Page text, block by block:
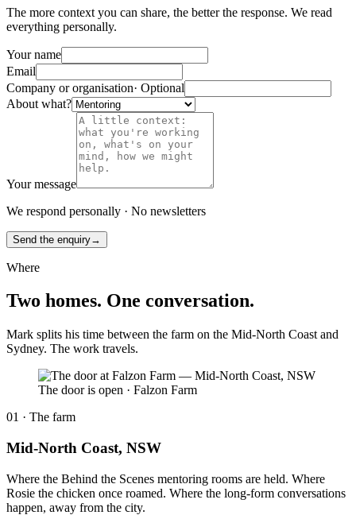
The more context you can share, the better the response. We read
everything personally.
Your name
Email
Company or organisation· Optional
About what?
Your message
We respond personally · No newsletters
Send the enquiry→
Where
Two homes. One conversation.
Mark splits his time between the farm on the Mid-North Coast and
Sydney. The work travels.
The door is open · Falzon Farm
01 · The farm
Mid-North Coast, NSW
Where the Behind the Scenes mentoring rooms are held. Where
Rosie the chicken once roamed. Where the long-form conversations
happen, away from the city.